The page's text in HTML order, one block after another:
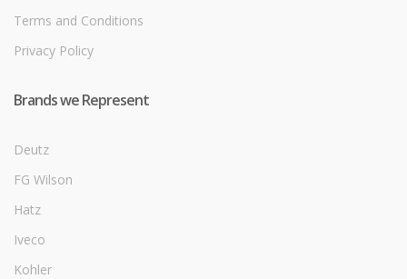
Terms and Conditions
Privacy Policy
Brands we Represent
Deutz
FG Wilson
Hatz
Iveco
Kohler